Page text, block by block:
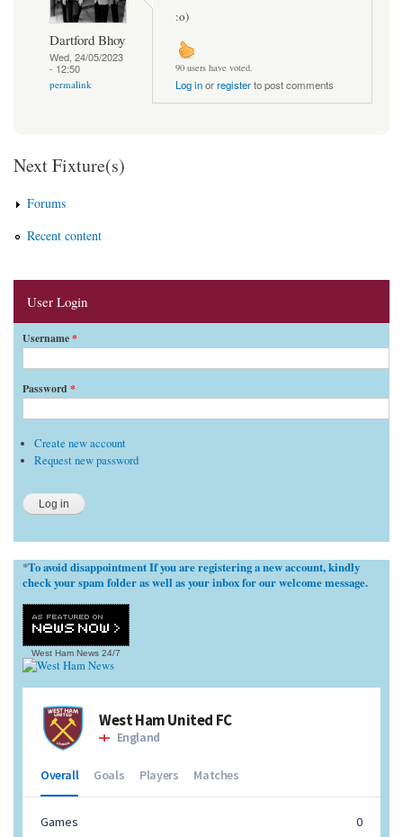
Dartford Bhoy
Wed, 24/05/2023
- 12:50
permalink
:o)
90 users have voted.
Log inorregisterto post comments
Next Fixture(s)
Forums
Recent content
User Login
Username*
Password *
Create new account
Request new password
*To avoid disappointment If you are registering a new account, kindly
check your spam folder as well as your inbox for our welcome message.
West Ham News 24/7